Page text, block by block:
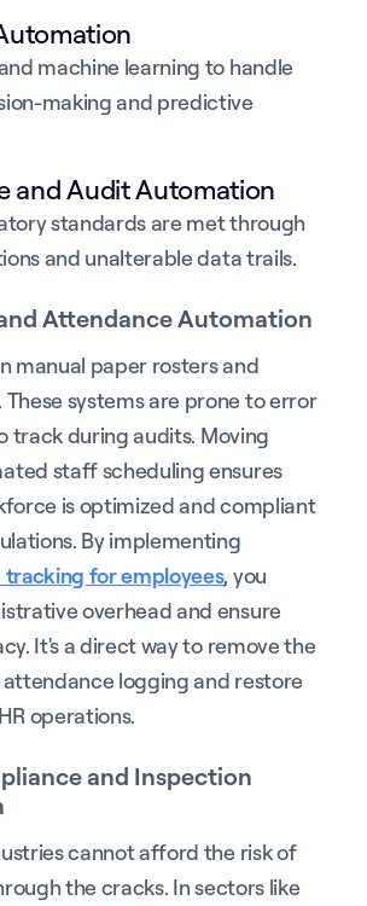
machine learning to handle
making and predictive
and Audit Automation
standards are met through
and unalterable data trails.
Attendance Automation
manual paper rosters and
systems are prone to error
track during audits. Moving
staff scheduling ensures
is optimized and compliant
By implementing
for employees, you
overhead and ensure
It's a direct way to remove the
logging and restore
operations.
and Inspection
cannot afford the risk of
the cracks. In sectors like